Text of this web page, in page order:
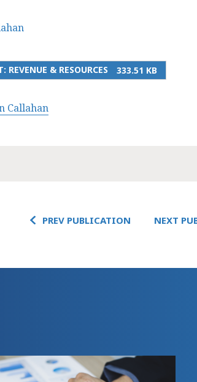
REVENUE & RESOURCES 333.51 KB
Callahan
PREV PUBLICATION NEXT